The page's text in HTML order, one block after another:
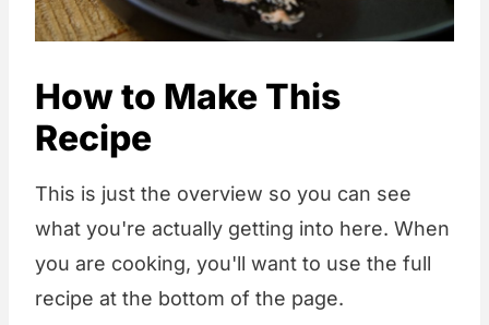
How to Make This
Recipe
This is just the overview so you can see
what you're actually getting into here. When
you are cooking, you'll want to use the full
recipe at the bottom of the page.